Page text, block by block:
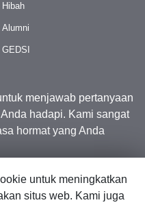
Hibah
Alumni
GEDSI
menjawab pertanyaan
hadapi. Kami sangat
hormat yang Anda
untuk meningkatkan
situs web. Kami juga